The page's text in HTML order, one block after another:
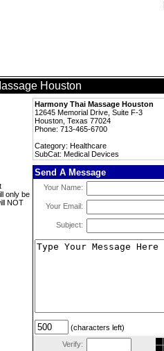
Houston
Harmony Thai Massage Houston
12645 Memorial Drive, Suite F-3
Houston, Texas 77024
Phone: 713-465-6700
Category: Healthcare
SubCat: Medical Devices
only be
NOT
Send A Message
Your Name:
Your Email:
Subject:
(characters left)
Verify: